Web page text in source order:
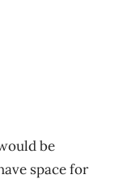
be
space for